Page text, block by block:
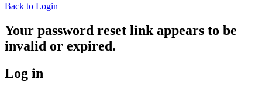
Back to Login
Your password reset link appears to be
invalid or expired.
Log in